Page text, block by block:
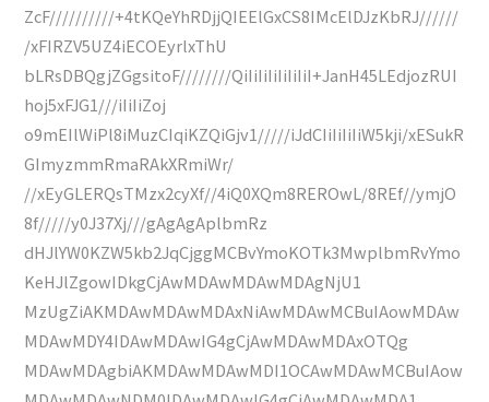
ZcF//////////+4tKQeYhRDjjQIEElGxCS8IMcElDJzKbRJ//////
/xFIRZV5UZ4iECOEyrlxThU
bLRsDBQgjZGgsitoF////////QiIiIiIiIiIiIiI+JanH45LEdjozRUI
hoj5xFJG1///iIiIiZoj
o9mEIlWiPl8iMuzCIqiKZQiGjv1/////iJdCIiIiIiIiW5kji/xESukR
GImyzmmRmaRAkXRmiWr/
//xEyGLERQsTMzx2cyXf//4iQ0XQm8REROwL/8REf//ymjO
8f/////y0J37Xj///gAgAgAplbmRz
dHJlYW0KZW5kb2JqCjggMCBvYmoKOTk3MwplbmRvYmo
KeHJlZgowIDkgCjAwMDAwMDAwMDAgNjU1
MzUgZiAKMDAwMDAwMDAxNiAwMDAwMCBuIAowMDAw
MDAwMDY4IDAwMDAwIG4gCjAwMDAwMDAxOTQg
MDAwMDAgbiAKMDAwMDAwMDI1OCAwMDAwMCBuIAow